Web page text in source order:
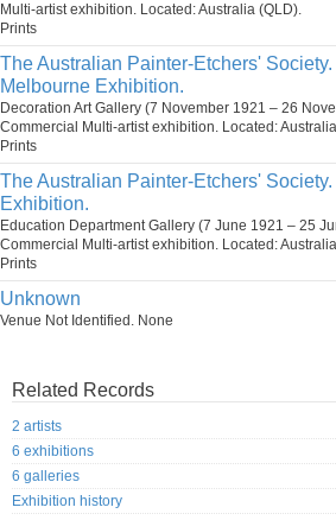
Multi-artist exhibition. Located: Australia (QLD).
Prints
The Australian Painter-Etchers'
Melbourne Exhibition.
Decoration Art Gallery (7 November 1921 – 26
Commercial Multi-artist exhibition. Located:
Prints
The Australian Painter-Etchers' Society.
Exhibition.
Education Department Gallery (7 June 1921 – 25
Commercial Multi-artist exhibition. Located:
Prints
Unknown
Venue Not Identified. None
Related Records
2 artists
6 exhibitions
6 galleries
Exhibition history